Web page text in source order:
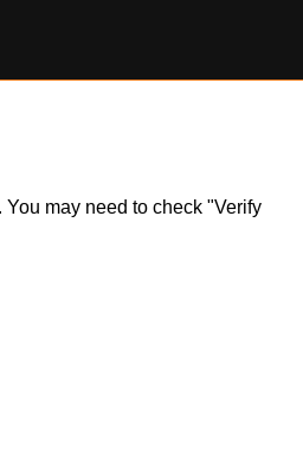
may need to check "Verify